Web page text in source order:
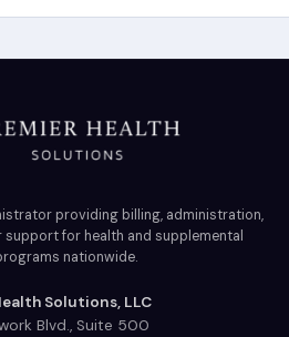
providing billing, administration,
support for health and supplemental
nationwide.
Solutions, LLC
Blvd., Suite 500